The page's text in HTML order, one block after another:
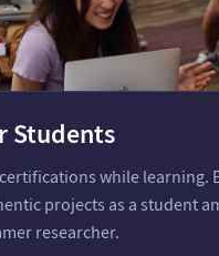
Students
while learning.
projects as a student
researcher.